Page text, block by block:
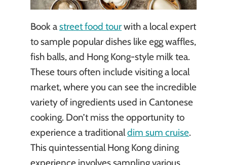
Book astreet food tourwith a local expert
to sample popular dishes like egg waffles,
fish balls, and Hong Kong-style milk tea.
These tours often include visiting a local
market, where you can see the incredible
variety of ingredients used in Cantonese
cooking. Don’t miss the opportunity to
experience a traditionaldim sum cruise.
This quintessential Hong Kong dining